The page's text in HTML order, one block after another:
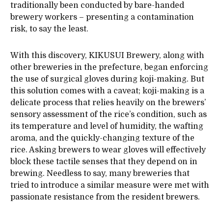
traditionally been conducted by bare-handed
brewery workers – presenting a contamination
risk, to say the least.
With this discovery, KIKUSUI Brewery, along with
other breweries in the prefecture, began enforcing
the use of surgical gloves during koji-making. But
this solution comes with a caveat; koji-making is a
delicate process that relies heavily on the brewers’
sensory assessment of the rice’s condition, such as
its temperature and level of humidity, the wafting
aroma, and the quickly-changing texture of the
rice. Asking brewers to wear gloves will effectively
block these tactile senses that they depend on in
brewing. Needless to say, many breweries that
tried to introduce a similar measure were met with
passionate resistance from the resident brewers.